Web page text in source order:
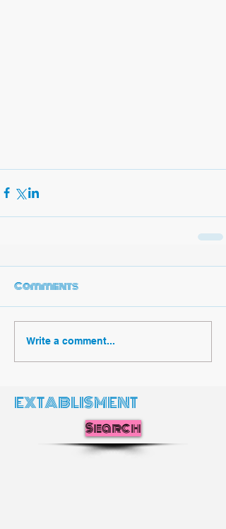
Comments
Write a comment...
EXTABLISMENT
Search